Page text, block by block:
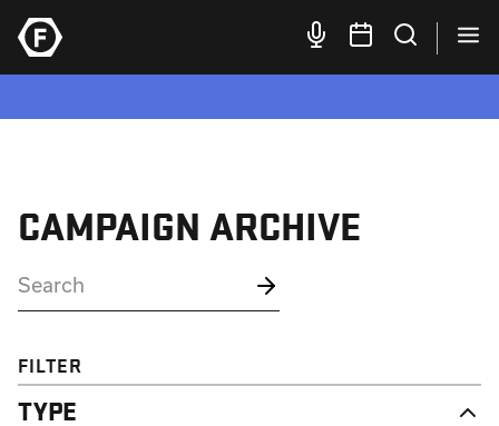
CAMPAIGN ARCHIVE
FILTER
TYPE